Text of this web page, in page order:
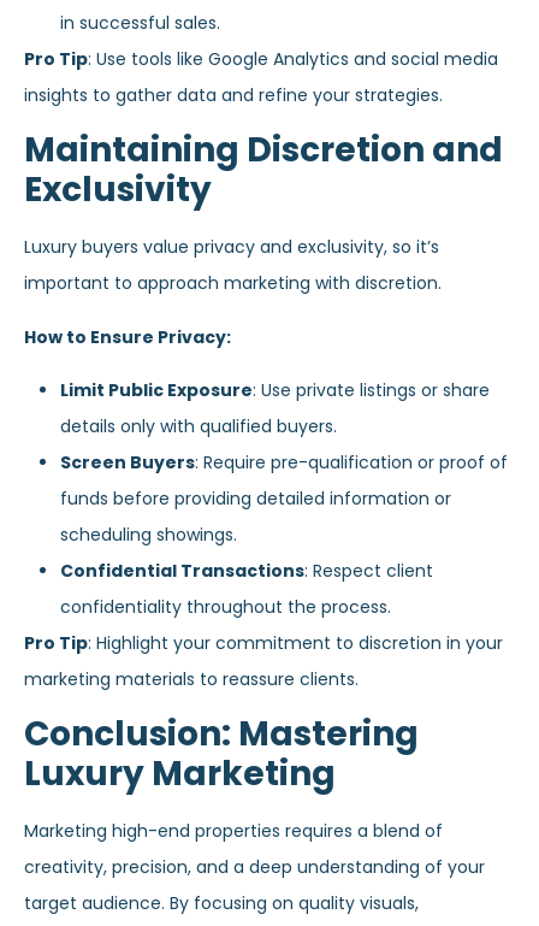
in successful sales.
Pro Tip: Use tools like Google Analytics and social media
insights to gather data and refine your strategies.
Maintaining Discretion and
Exclusivity
Luxury buyers value privacy and exclusivity, so it’s
important to approach marketing with discretion.
How to Ensure Privacy:
Limit Public Exposure: Use private listings or share
details only with qualified buyers.
Screen Buyers: Require pre-qualification or proof of
funds before providing detailed information or
scheduling showings.
Confidential Transactions: Respect client
confidentiality throughout the process.
Pro Tip: Highlight your commitment to discretion in your
marketing materials to reassure clients.
Conclusion: Mastering
Luxury Marketing
Marketing high-end properties requires a blend of
creativity, precision, and a deep understanding of your
target audience. By focusing on quality visuals,